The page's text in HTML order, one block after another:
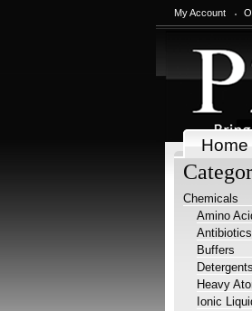
My Account
Home
Chemicals
Amino
Antibiotics
Buffers
Detergents
Heavy
Ionic